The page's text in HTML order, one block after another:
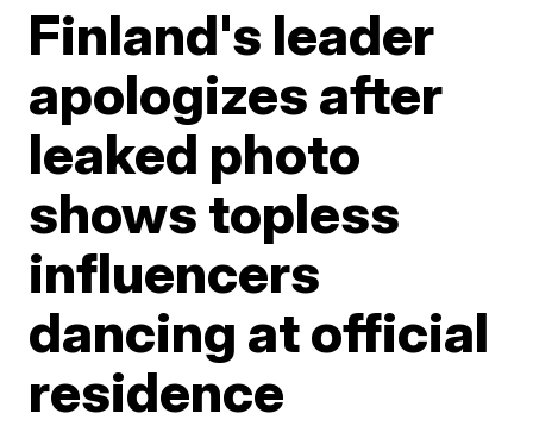
Finland's leader
apologizes after
leaked photo
shows topless
influencers
dancing at official
residence